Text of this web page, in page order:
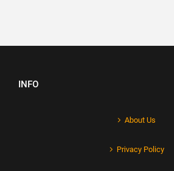
INFO
About Us
Privacy Policy